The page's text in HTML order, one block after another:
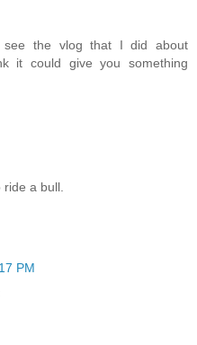
see the vlog that I did about
it could give you something
a bull.
PM